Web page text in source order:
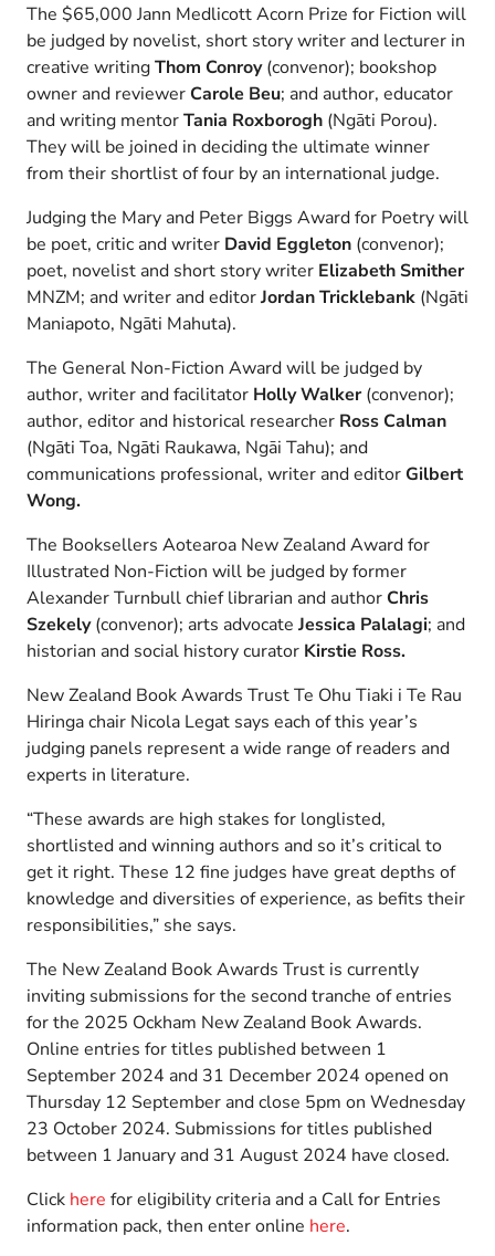
The $65,000 Jann Medlicott Acorn Prize for Fiction will
be judged by novelist, short story writer and lecturer in
creative writingThom Conroy(convenor); bookshop
owner and reviewerCarole Beu; and author, educator
and writing mentorTania Roxborogh (Ngāti Porou).
They will be joined in deciding the ultimate winner
from their shortlist of four by an international judge.
Judging the Mary and Peter Biggs Award for Poetry will
be poet, critic and writer David Eggleton (convenor);
poet, novelist and short story writer Elizabeth Smither
MNZM; and writer and editorJordan Tricklebank (Ngāti
Maniapoto, Ngāti Mahuta).
The General Non-Fiction Award will be judged by
author, writer and facilitator Holly Walker(convenor);
author, editor and historical researcher Ross Calman
(Ngāti Toa, Ngāti Raukawa, Ngāi Tahu); and
communications professional, writer and editorGilbert
Wong.
The Booksellers Aotearoa New Zealand Award for
Illustrated Non-Fiction will be judged by former
Alexander Turnbull chief librarian and authorChris
Szekely(convenor); arts advocate Jessica Palalagi; and
historian and social history curator Kirstie Ross.
New Zealand Book Awards Trust Te Ohu Tiaki i Te Rau
Hiringa chair Nicola Legat says each of this year’s
judging panels represent a wide range of readers and
experts in literature.
“These awards are high stakes for longlisted,
shortlisted and winning authors and so it’s critical to
get it right. These 12 fine judges have great depths of
knowledge and diversities of experience, as befits their
responsibilities,” she says.
The New Zealand Book Awards Trust is currently
inviting submissions for the second tranche of entries
for the 2025 Ockham New Zealand Book Awards.
Online entries for titles published between 1
September 2024 and 31 December 2024 opened on
Thursday 12 September and close 5pm on Wednesday
23 October 2024. Submissions for titles published
between 1 January and 31 August 2024 have closed.
Click here for eligibility criteria and a Call for Entries
information pack, then enter online here.